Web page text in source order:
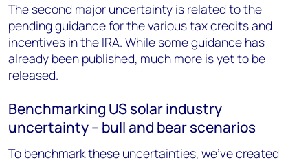
The second major uncertainty is related to the
pending guidance for the various tax credits and
incentives in the IRA. While some guidance has
already been published, much more is yet to be
released.
Benchmarking US solar industry
uncertainty – bull and bear scenarios
To benchmark these uncertainties, we’ve created